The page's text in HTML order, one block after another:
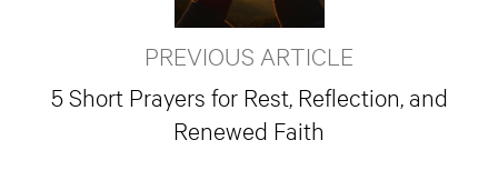
PREVIOUS ARTICLE
5 Short Prayers for Rest, Reflection, and
Renewed Faith